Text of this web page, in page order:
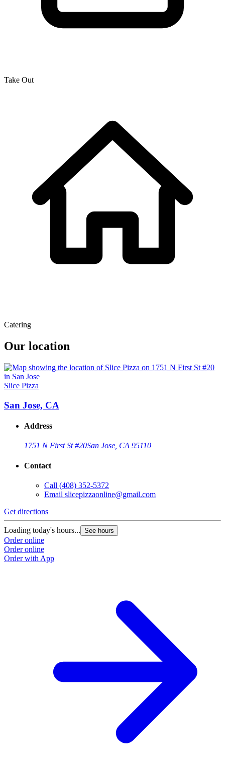
Take Out
Catering
Our location
Slice Pizza
San Jose, CA
Address
1751 N First St #20San Jose, CA 95110
Contact
Call (408) 352-5372
Email slicepizzaonline@gmail.com
Get directions
Loading today's hours... See hours
Order online
Order online
Order with App